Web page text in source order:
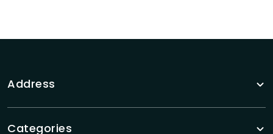
Address
Categories